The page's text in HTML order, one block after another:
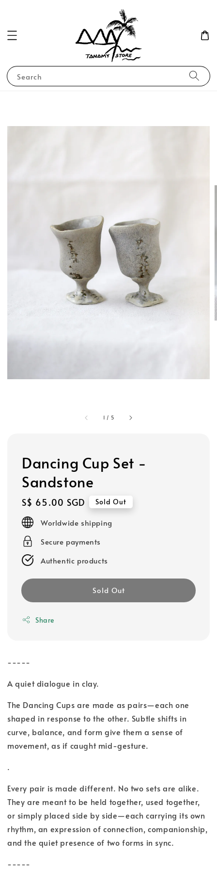
Search
1 / 5
Dancing Cup Set -
Sandstone
Regular
price
S$ 65.00 SGD Sold Out
Worldwide shipping
Secure payments
Authentic products
Sold Out
Share
-----
A quiet dialogue in clay.
The Dancing Cups are made as pairs—each one
shaped in response to the other. Subtle shifts in
curve, balance, and form give them a sense of
movement, as if caught mid-gesture.
.
Every pair is made different. No two sets are alike.
They are meant to be held together, used together,
or simply placed side by side—each carrying its own
rhythm, an expression of connection, companionship,
and the quiet presence of two forms in sync.
-----